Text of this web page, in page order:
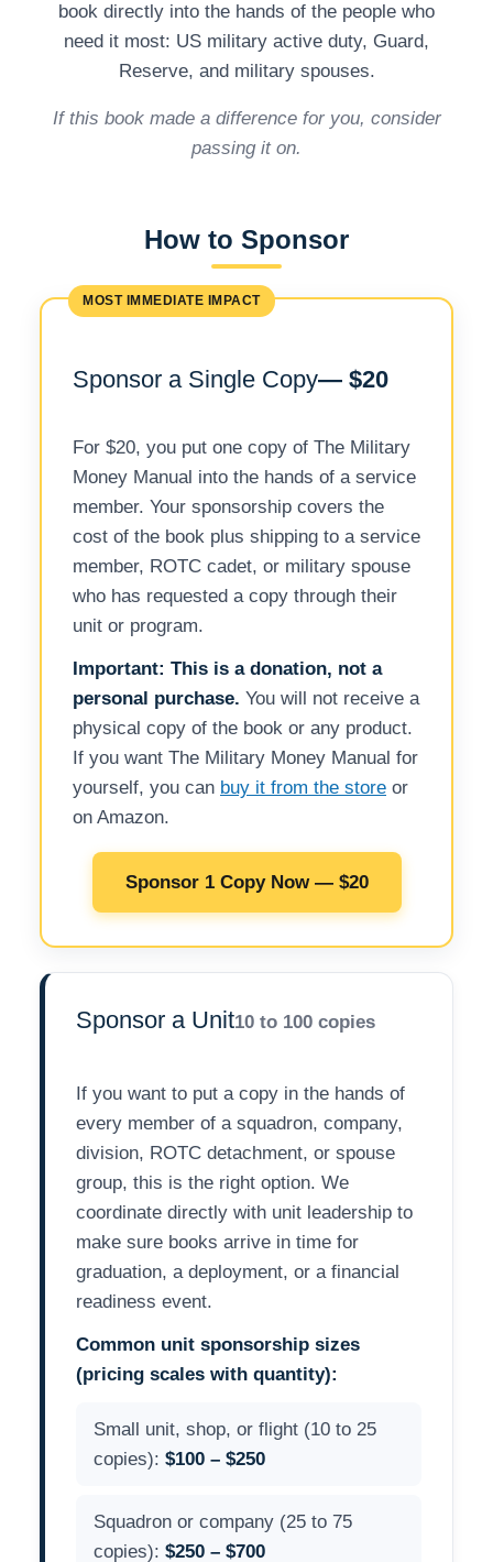
book directly into the hands of the people who
need it most: US military active duty, Guard,
Reserve, and military spouses.
If this book made a difference for you, consider
passing it on.
How to Sponsor
MOST IMMEDIATE IMPACT
Sponsor a Single Copy— $20
For $20, you put one copy of The Military
Money Manual into the hands of a service
member. Your sponsorship covers the
cost of the book plus shipping to a service
member, ROTC cadet, or military spouse
who has requested a copy through their
unit or program.
Important: This is a donation, not a
personal purchase. You will not receive a
physical copy of the book or any product.
If you want The Military Money Manual for
yourself, you can buy it from the store or
on Amazon.
Sponsor 1 Copy Now — $20
Sponsor a Unit10 to 100 copies
If you want to put a copy in the hands of
every member of a squadron, company,
division, ROTC detachment, or spouse
group, this is the right option. We
coordinate directly with unit leadership to
make sure books arrive in time for
graduation, a deployment, or a financial
readiness event.
Common unit sponsorship sizes
(pricing scales with quantity):
Small unit, shop, or flight (10 to 25
copies): $100 – $250
Squadron or company (25 to 75
copies): $250 – $700